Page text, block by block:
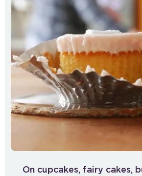
On cupcakes, fairy cakes,